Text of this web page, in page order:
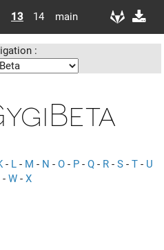
13 14 main
:
- L - M - N - O - P - Q - R - S - T - U
- W - X